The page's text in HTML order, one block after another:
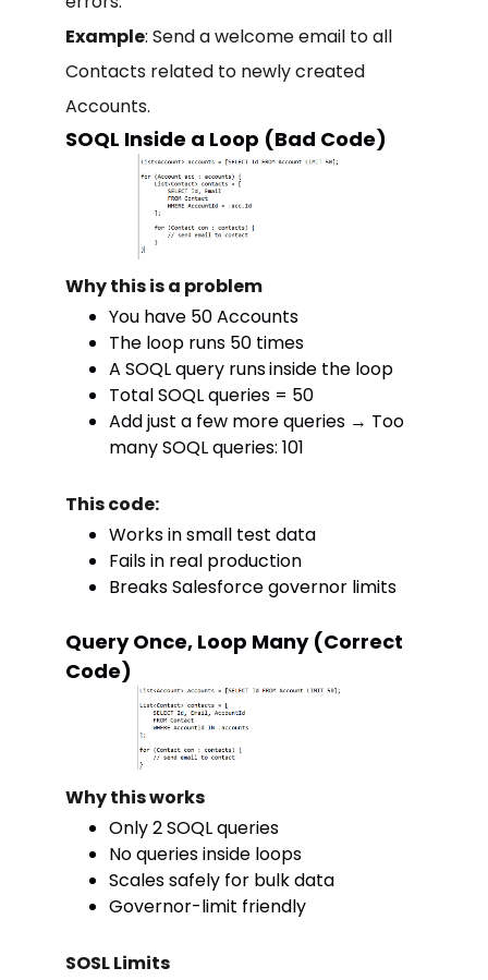
Example: Send a welcome email to all
Contacts related to newly created
Accounts.
SOQL Inside a Loop (Bad Code)
Why this is a problem
You have 50 Accounts
The loop runs 50 times
A SOQL query runsinside the loop
Total SOQL queries = 50
Add just a few more queries → Too
many SOQL queries: 101
This code:
Works in small test data
Fails in real production
Breaks Salesforce governor limits
Query Once, Loop Many (Correct
Code)
Why this works
Only 2 SOQL queries
No queries inside loops
Scales safely for bulk data
Governor-limit friendly
SOSL Limits